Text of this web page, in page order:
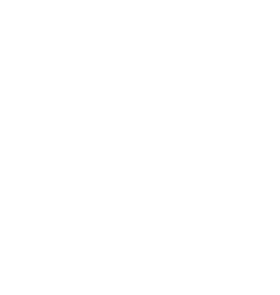
support. I found this article:
help-article/form-w-2/clients-
tax-
account-cannot-get-link-to-